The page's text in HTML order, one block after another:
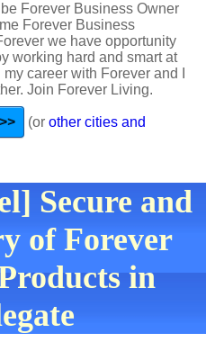
Forever Business Owner
Forever Business
we have opportunity
working hard and smart at
career with Forever and I
Join Forever Living.
(or other cities and
Secure and
of Forever
in